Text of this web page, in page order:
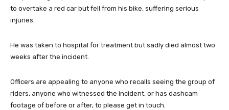
to overtake a red car but fell from his bike, suffering serious
injuries.
He was taken to hospital for treatment but sadly died almost two
weeks after the incident.
Officers are appealing to anyone who recalls seeing the group of
riders, anyone who witnessed the incident, or has dashcam
footage of before or after, to please get in touch.